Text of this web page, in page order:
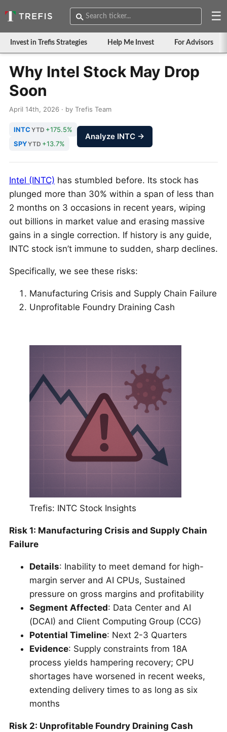
☰
Invest in Trefis Strategies Help Me Invest For Advisors
Why Intel Stock May Drop
Soon
April 14th, 2026 · by Trefis Team
INTC YTD +175.5%
SPYYTD +13.7%
Analyze INTC →
Intel (INTC) has stumbled before. Its stock has
plunged more than 30% within a span of less than
2 months on 3 occasions in recent years, wiping
out billions in market value and erasing massive
gains in a single correction. If history is any guide,
INTC stock isn’t immune to sudden, sharp declines.
Specifically, we see these risks:
Manufacturing Crisis and Supply Chain Failure
Unprofitable Foundry Draining Cash
Trefis: INTC Stock Insights
Risk 1: Manufacturing Crisis and Supply Chain
Failure
Details: Inability to meet demand for high-
margin server and AI CPUs, Sustained
pressure on gross margins and profitability
Segment Affected: Data Center and AI
(DCAI) and Client Computing Group (CCG)
Potential Timeline: Next 2-3 Quarters
Evidence: Supply constraints from 18A
process yields hampering recovery; CPU
shortages have worsened in recent weeks,
extending delivery times to as long as six
months
Risk 2: Unprofitable Foundry Draining Cash